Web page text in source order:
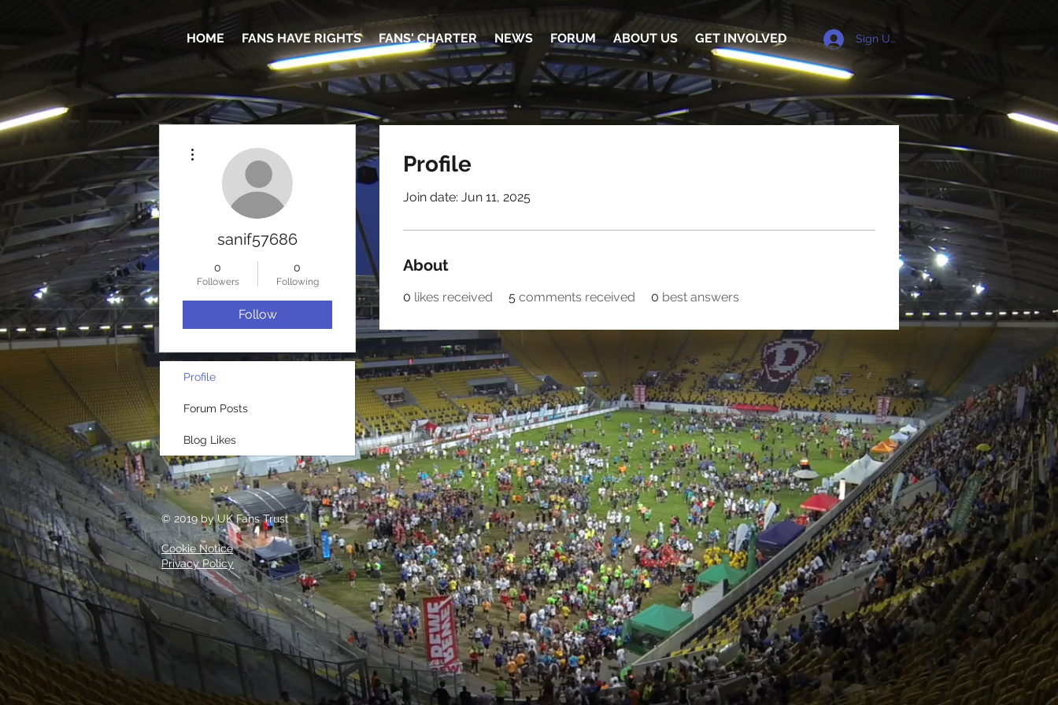
HOME FANS HAVE RIGHTS FANS' CHARTER NEWS FORUM ABOUT US GET INVOLVED Sign Up
Profile
Join date: Jun 11, 2025
About
0 likes received 5 comments received 0 best answers
sanif57686
0
Followers
0
Following
Follow
Profile
Forum Posts
Blog Likes
© 2019 by UK Fans Trust
Cookie Notice
Privacy Policy